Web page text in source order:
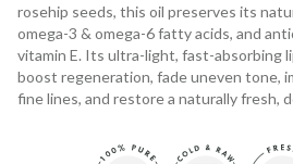
rosehip seeds, this oil preserves its
omega-3 & omega-6 fatty acids, and
vitamin E. Its ultra-light, fast-absorbing
boost regeneration, fade uneven tone,
fine lines, and restore a naturally fresh,